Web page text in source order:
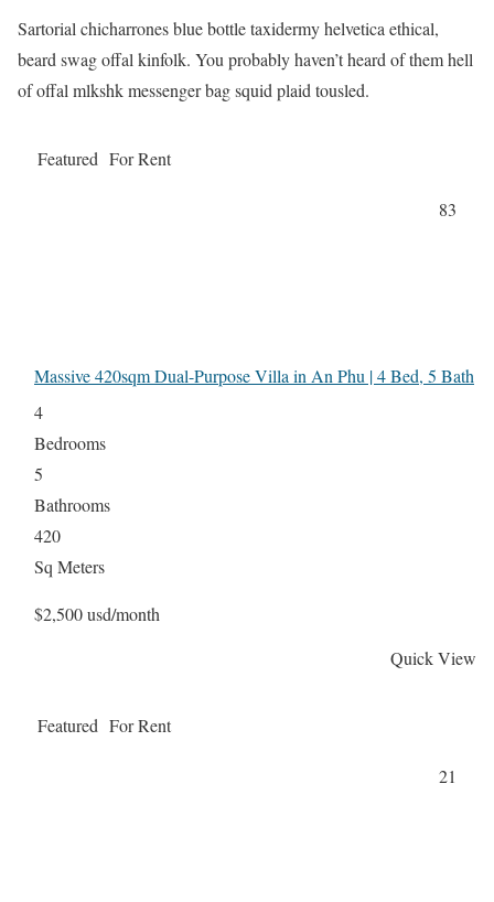
Sartorial chicharrones blue bottle taxidermy helvetica ethical,
beard swag offal kinfolk. You probably haven’t heard of them hell
of offal mlkshk messenger bag squid plaid tousled.
Featured For Rent
83
Massive 420sqm Dual-Purpose Villa in An Phu | 4 Bed, 5 Bath
4
Bedrooms
5
Bathrooms
420
Sq Meters
$2,500 usd/month
Quick View
Featured For Rent
21